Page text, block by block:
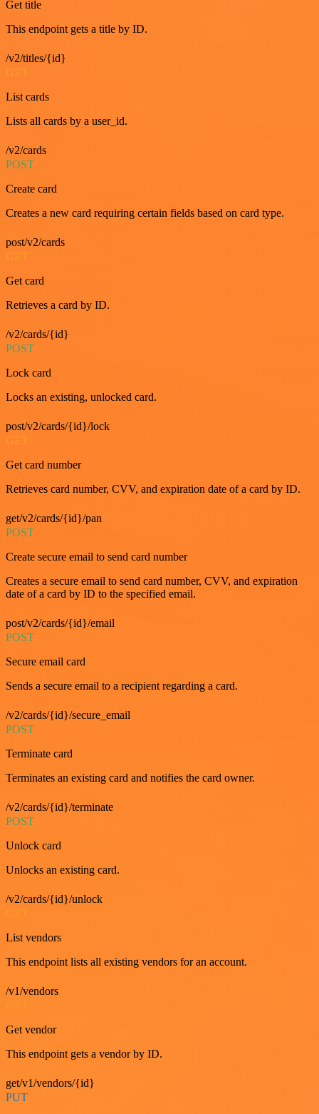
Get title
This endpoint gets a title by ID.
/v2/titles/{id}
List cards
Lists all cards by a user_id.
/v2/cards
POST
Create card
Creates a new card requiring certain fields based on card type.
post/v2/cards
Get card
Retrieves a card by ID.
/v2/cards/{id}
POST
Lock card
Locks an existing, unlocked card.
post/v2/cards/{id}/lock
GET
Get card number
Retrieves card number, CVV, and expiration date of a card by ID.
get/v2/cards/{id}/pan
POST
Create secure email to send card number
Creates a secure email to send card number, CVV, and expiration
date of a card by ID to the specified email.
post/v2/cards/{id}/email
POST
Secure email card
Sends a secure email to a recipient regarding a card.
/v2/cards/{id}/secure_email
POST
Terminate card
Terminates an existing card and notifies the card owner.
/v2/cards/{id}/terminate
POST
Unlock card
Unlocks an existing card.
/v2/cards/{id}/unlock
List vendors
This endpoint lists all existing vendors for an account.
/v1/vendors
Get vendor
This endpoint gets a vendor by ID.
get/v1/vendors/{id}
PUT